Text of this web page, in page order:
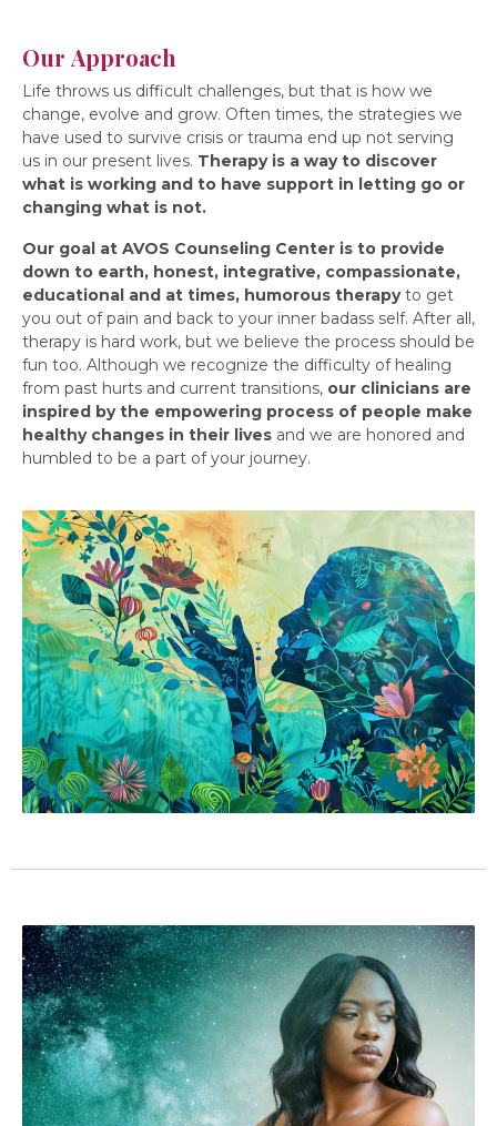
Our Approach
Life throws us difficult challenges, but that is how we
change, evolve and grow. Often times, the strategies we
have used to survive crisis or trauma end up not serving
us in our present lives. Therapy is a way to discover
what is working and to have support in letting go or
changing what is not.
Our goal at AVOS Counseling Center is to provide
down to earth, honest, integrative, compassionate,
educational and at times, humorous therapyto get
you out of pain and back to your inner badass self. After all,
therapy is hard work, but we believe the process should be
fun too. Although we recognize the difficulty of healing
from past hurts and current transitions, our clinicians are
inspired by the empowering process of people make
healthy changes in their lives and we are honored and
humbled to be a part of your journey.